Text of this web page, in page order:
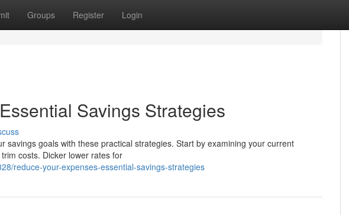
Groups Register Login
Savings Strategies
savings goals with these practical strategies. Start by examining your current
costs. Dicker lower rates for
reduce-your-expenses-essential-savings-strategies